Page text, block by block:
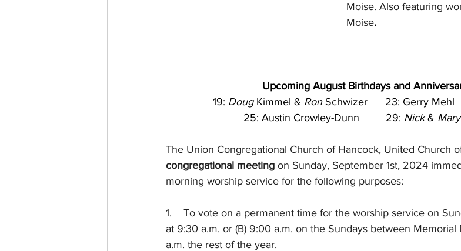
Moise. Also featuring
Moise.
Upcoming August Birthdays and
19: Doug Kimmel & Ron Schwizer      23: Gerry Mehl
25: Austin Crowley-Dunn         29: Nick &
The Union Congregational Church of Hancock, United Church
congregational meeting on Sunday, September 1st, 2024
morning worship service for the following purposes:
1.    To vote on a permanent time for the worship service on
at 9:30 a.m. or (B) 9:00 a.m. on the Sundays between Memorial
a.m. the rest of the year.